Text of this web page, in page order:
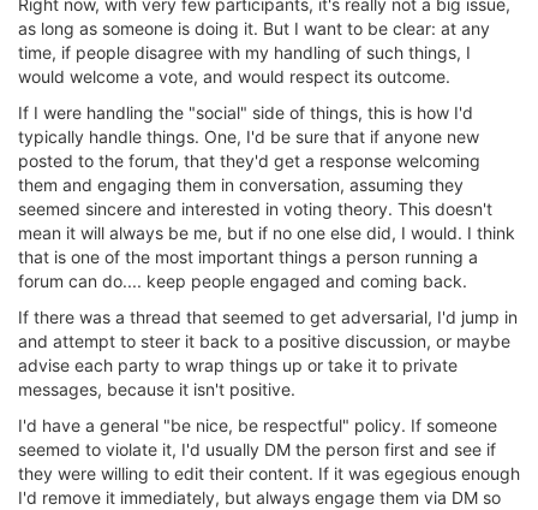
Right now, with very few participants, it's really not a big issue,
as long as someone is doing it. But I want to be clear: at any
time, if people disagree with my handling of such things, I
would welcome a vote, and would respect its outcome.
If I were handling the "social" side of things, this is how I'd
typically handle things. One, I'd be sure that if anyone new
posted to the forum, that they'd get a response welcoming
them and engaging them in conversation, assuming they
seemed sincere and interested in voting theory. This doesn't
mean it will always be me, but if no one else did, I would. I think
that is one of the most important things a person running a
forum can do.... keep people engaged and coming back.
If there was a thread that seemed to get adversarial, I'd jump in
and attempt to steer it back to a positive discussion, or maybe
advise each party to wrap things up or take it to private
messages, because it isn't positive.
I'd have a general "be nice, be respectful" policy. If someone
seemed to violate it, I'd usually DM the person first and see if
they were willing to edit their content. If it was egegious enough
I'd remove it immediately, but always engage them via DM so